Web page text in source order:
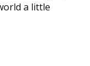
a little